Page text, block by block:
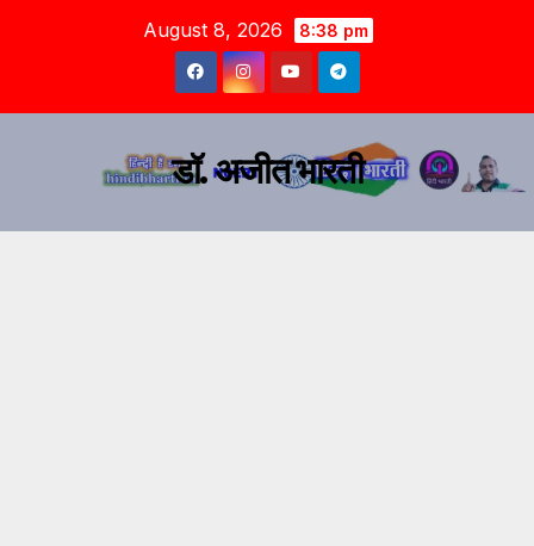
August 8, 2026 8:38 pm
डॉ. अजीत भारती